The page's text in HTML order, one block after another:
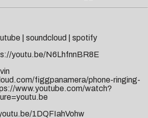
soundcloud
spotify
youtu.be/N6LhfnnBR8E
figgpanamera/phone-ringing-
www.youtube.com/watch?
1DQFIahVohw